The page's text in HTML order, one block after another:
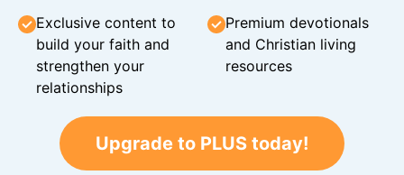
Exclusive content to
build your faith and
strengthen your
relationships
Premium devotionals
and Christian living
resources
Upgrade to PLUS today!